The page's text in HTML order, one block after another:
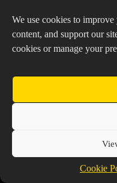
We use cookies to
content, and support our
cookies or manage your
Cookie
Copyright © 2026